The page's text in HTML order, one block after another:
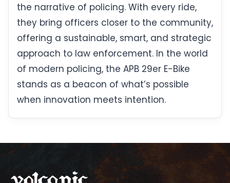
the narrative of policing. With every ride,
they bring officers closer to the community,
offering a sustainable, smart, and strategic
approach to law enforcement. In the world
of modern policing, the APB 29er E-Bike
stands as a beacon of what’s possible
when innovation meets intention.